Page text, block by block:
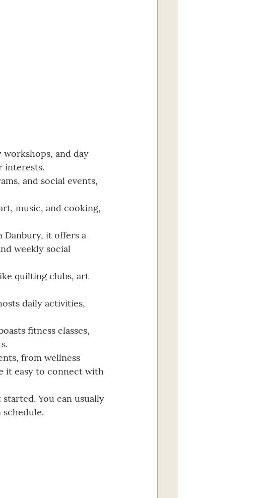
workshops, and day
interests.
and social events,
music, and cooking,
it offers a
weekly social
quilting clubs, art
daily activities,
fitness classes,
from wellness
it easy to connect with
You can usually